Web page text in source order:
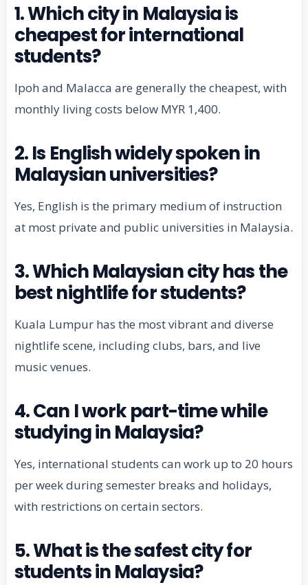
1. Which city in Malaysia is
cheapest for international
students?
Ipoh and Malacca are generally the cheapest, with
monthly living costs below MYR 1,400.
2. Is English widely spoken in
Malaysian universities?
Yes, English is the primary medium of instruction
at most private and public universities in Malaysia.
3. Which Malaysian city has the
best nightlife for students?
Kuala Lumpur has the most vibrant and diverse
nightlife scene, including clubs, bars, and live
music venues.
4. Can I work part-time while
studying in Malaysia?
Yes, international students can work up to 20 hours
per week during semester breaks and holidays,
with restrictions on certain sectors.
5. What is the safest city for
students in Malaysia?